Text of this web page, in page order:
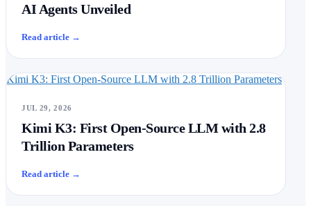
AI Agents Unveiled
Read article →
Kimi K3: First Open-Source LLM with 2.8 Trillion Parameters
JUL 29, 2026
Kimi K3: First Open-Source LLM with 2.8
Trillion Parameters
Read article →